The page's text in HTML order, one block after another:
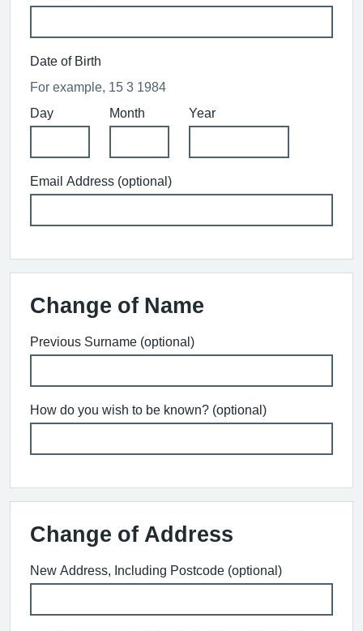
Date of Birth
For example, 15 3 1984
Day
Month Year
Email Address (optional)
Change of Name
Previous Surname (optional)
How do you wish to be known? (optional)
Change of Address
New Address, Including Postcode (optional)